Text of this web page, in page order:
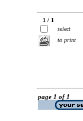
1 / 1
select
to print
page 1 of 1